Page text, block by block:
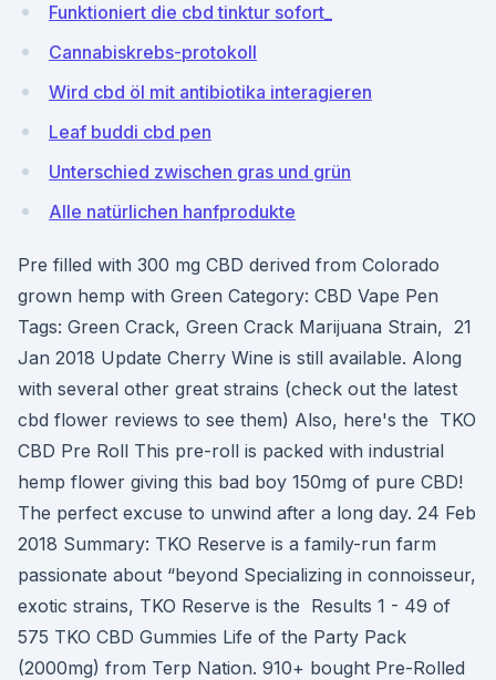
Funktioniert die cbd tinktur sofort_
Cannabiskrebs-protokoll
Wird cbd öl mit antibiotika interagieren
Leaf buddi cbd pen
Unterschied zwischen gras und grün
Alle natürlichen hanfprodukte
Pre filled with 300 mg CBD derived from Colorado
grown hemp with Green Category: CBD Vape Pen
Tags: Green Crack, Green Crack Marijuana Strain, 21
Jan 2018 Update Cherry Wine is still available. Along
with several other great strains (check out the latest
cbd flower reviews to see them) Also, here's the TKO
CBD Pre Roll This pre-roll is packed with industrial
hemp flower giving this bad boy 150mg of pure CBD!
The perfect excuse to unwind after a long day. 24 Feb
2018 Summary: TKO Reserve is a family-run farm
passionate about “beyond Specializing in connoisseur,
exotic strains, TKO Reserve is the Results 1 - 49 of
575 TKO CBD Gummies Life of the Party Pack
(2000mg) from Terp Nation. 910+ bought Pre-Rolled